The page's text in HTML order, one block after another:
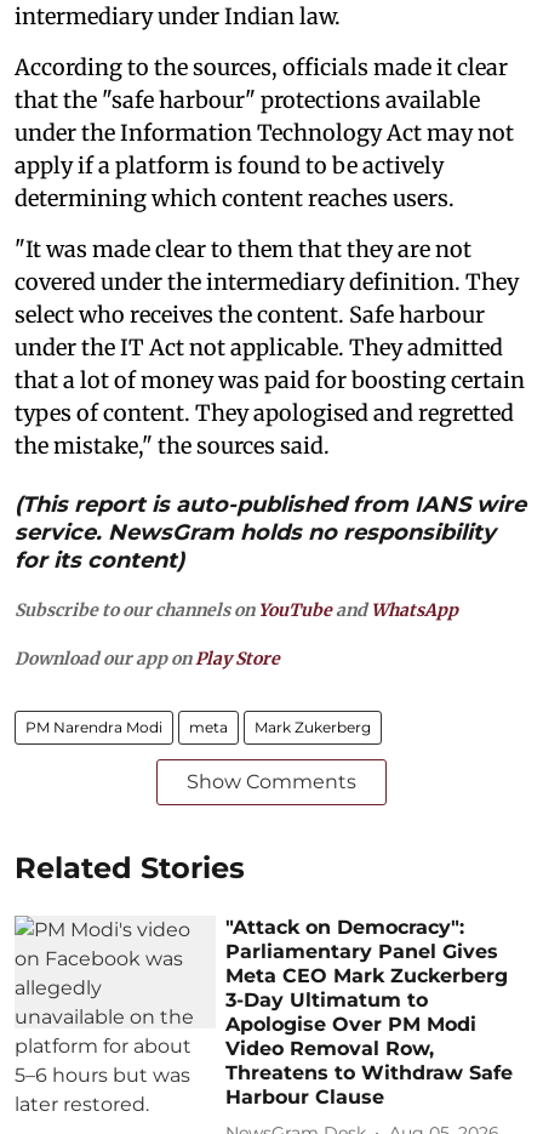
intermediary under Indian law.
According to the sources, officials made it clear
that the "safe harbour" protections available
under the Information Technology Act may not
apply if a platform is found to be actively
determining which content reaches users.
"It was made clear to them that they are not
covered under the intermediary definition. They
select who receives the content. Safe harbour
under the IT Act not applicable. They admitted
that a lot of money was paid for boosting certain
types of content. They apologised and regretted
the mistake," the sources said.
(This report is auto-published from IANS wire
service. NewsGram holds no responsibility
for its content)
Subscribe to our channels on YouTubeandWhatsApp
Download our app onPlay Store
PM Narendra Modi meta Mark Zukerberg
Show Comments
Related Stories
"Attack on Democracy":
Parliamentary Panel Gives
Meta CEO Mark Zuckerberg
3-Day Ultimatum to
Apologise Over PM Modi
Video Removal Row,
Threatens to Withdraw Safe
Harbour Clause